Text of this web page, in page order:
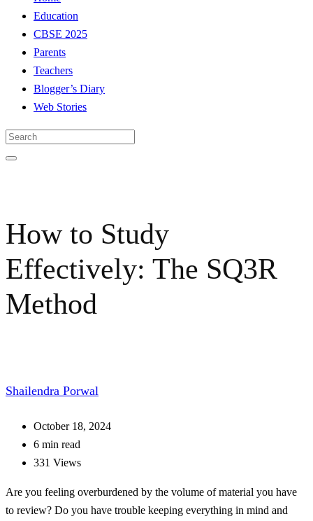
Education
CBSE 2025
Parents
Teachers
Blogger’s Diary
Web Stories
How to Study
Effectively: The SQ3R
Method
Shailendra Porwal
October 18, 2024
6 min read
331 Views
Are you feeling overburdened by the volume of material you have
to review? Do you have trouble keeping everything in mind and